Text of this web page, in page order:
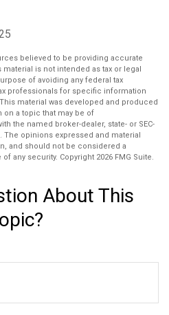
believed to be providing accurate
is not intended as tax or legal
of avoiding any federal tax
professionals for specific information
material was developed and produced
on a topic that may be of
the named broker-dealer, state- or SEC-
opinions expressed and material
and should not be considered a
any security. Copyright 2026 FMG Suite.
About This